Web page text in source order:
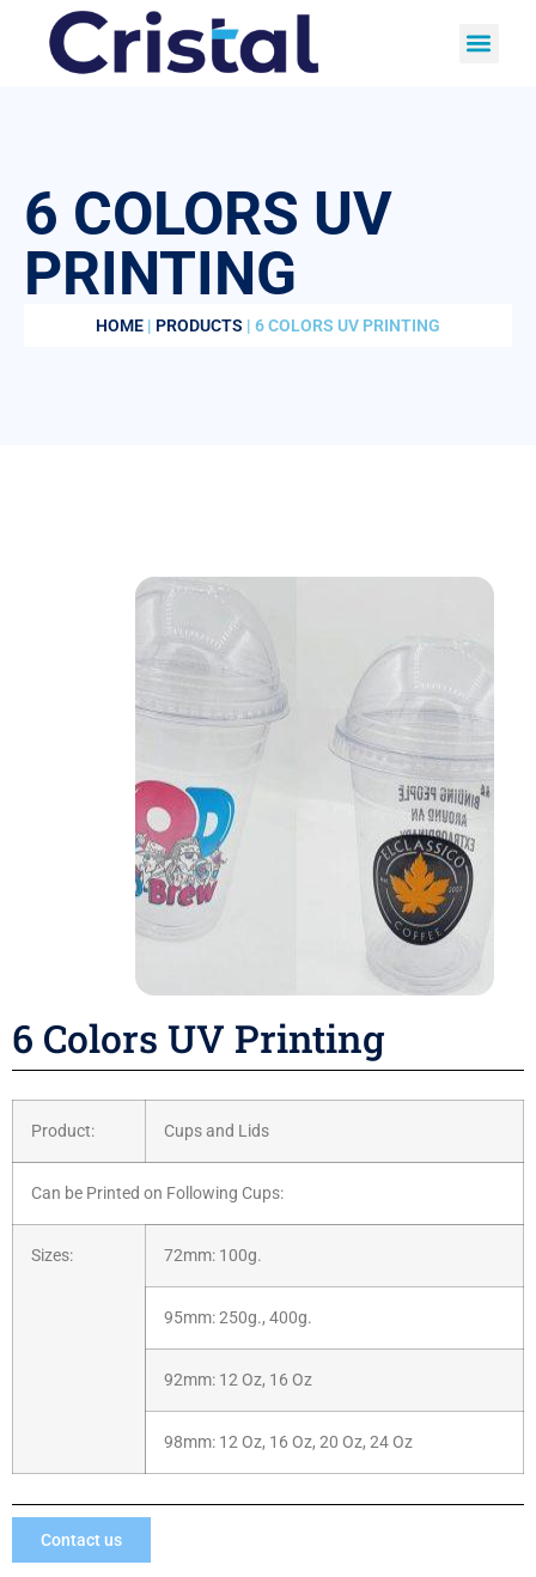
6 COLORS UV
PRINTING
HOME | PRODUCTS | 6 COLORS UV PRINTING
6 Colors UV Printing
Product: Cups and Lids
Can be Printed on Following Cups:
Sizes: 72mm: 100g.
95mm: 250g., 400g.
92mm: 12 Oz, 16 Oz
98mm: 12 Oz, 16 Oz, 20 Oz, 24 Oz
Contact us